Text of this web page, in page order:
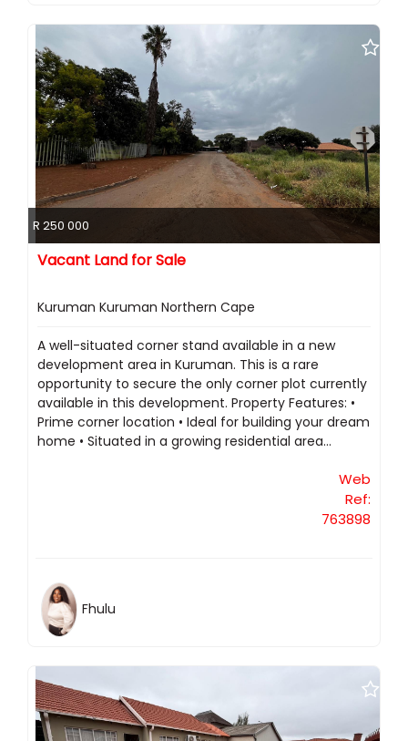
R 250 000
Vacant Land for Sale
Kuruman Kuruman Northern Cape
A well-situated corner stand available in a new
development area in Kuruman. This is a rare
opportunity to secure the only corner plot currently
available in this development. Property Features: •
Prime corner location • Ideal for building your dream
home • Situated in a growing residential area...
Web
Ref:
763898
Fhulu